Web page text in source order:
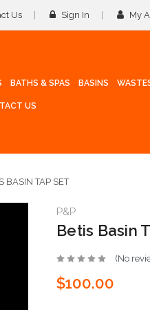
Us Sign In My
BATHS & SPAS BASINS
US
BASIN TAP SET
P&P
Betis Basin
(No
$100.00